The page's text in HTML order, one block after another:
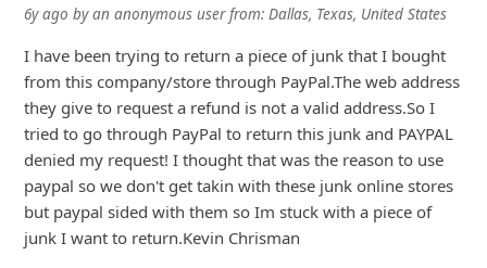
6y ago byan anonymous userfrom: Dallas, Texas, United States
I have been trying to return a piece of junk that I bought
from this company/store through PayPal.The web address
they give to request a refund is not a valid address.So I
tried to go through PayPal to return this junk and PAYPAL
denied my request! I thought that was the reason to use
paypal so we don't get takin with these junk online stores
but paypal sided with them so Im stuck with a piece of...
Show more▼